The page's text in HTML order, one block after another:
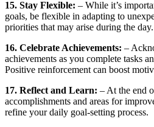
15. Stay Flexible: – While it’s
goals, be flexible in adapting to
priorities that may arise during the day.
16. Celebrate Achievements: –
achievements as you complete tasks
Positive reinforcement can boost
17. Reflect and Learn: – At the end
accomplishments and areas for
refine your daily goal-setting process.